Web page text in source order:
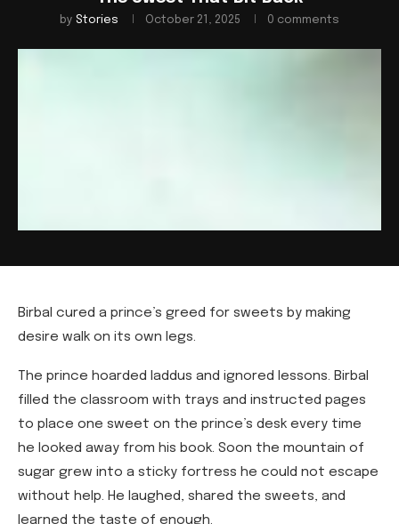
by Stories October 21, 2025 0 comments
Birbal cured a prince’s greed for sweets by making
desire walk on its own legs.
The prince hoarded laddus and ignored lessons. Birbal
filled the classroom with trays and instructed pages
to place one sweet on the prince’s desk every time
he looked away from his book. Soon the mountain of
sugar grew into a sticky fortress he could not escape
without help. He laughed, shared the sweets, and
learned the taste of enough.